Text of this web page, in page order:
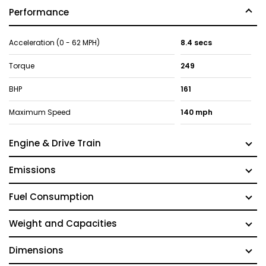
Performance
Acceleration (0 - 62 MPH) 8.4 secs
Torque 249
BHP 161
Maximum Speed 140 mph
Engine & Drive Train
Emissions
Fuel Consumption
Weight and Capacities
Dimensions